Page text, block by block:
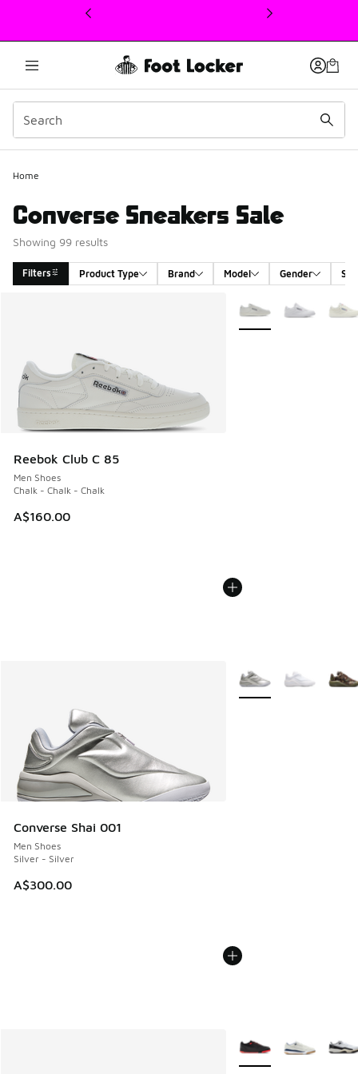
This link will open in a new window
Home
Converse Sneakers Sale
Showing 99 results
Filters Product Type Brand Model Gender
Reebok Club C 85
Men Shoes
Chalk - Chalk - Chalk
A$160.00
More Colors Available
Converse Shai 001
Men Shoes
Silver - Silver
A$300.00
More Colors Available
More Colors Available